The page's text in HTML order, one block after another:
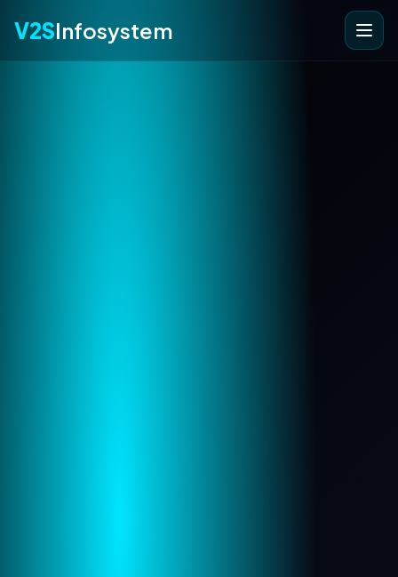
V2SInfosystem